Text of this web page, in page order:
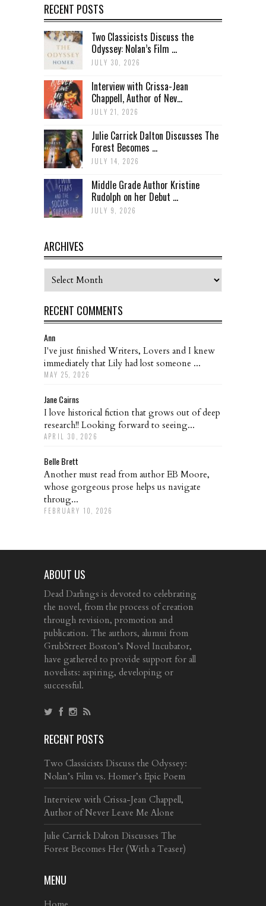
RECENT POSTS
Two Classicists Discuss the
Odyssey: Nolan’s Film ...
JULY 30, 2026
Interview with Crissa-Jean
Chappell, Author of Nev...
JULY 21, 2026
Julie Carrick Dalton Discusses The
Forest Becomes ...
JULY 14, 2026
Middle Grade Author Kristine
Rudolph on her Debut ...
JULY 9, 2026
ARCHIVES
Archives
RECENT COMMENTS
Ann
I've just finished Writers, Lovers and I knew
immediately that Lily had lost someone ...
MAY 25, 2026
Jane Cairns
I love historical fiction that grows out of deep
research!! Looking forward to seeing...
APRIL 30, 2026
Belle Brett
Another must read from author EB Moore,
whose gorgeous prose helps us navigate
throug...
FEBRUARY 10, 2026
ABOUT US
Dead Darlings is devoted to celebrating
the novel, from the process of creation
through revision, promotion and
publication. The authors, alumni from
GrubStreet Boston’s Novel Incubator,
have gathered to provide support for all
novelists: aspiring, developing or
successful.
RECENT POSTS
Two Classicists Discuss the Odyssey:
Nolan’s Film vs. Homer’s Epic Poem
Interview with Crissa-Jean Chappell,
Author of Never Leave Me Alone
Julie Carrick Dalton Discusses The
Forest Becomes Her (With a Teaser)
MENU